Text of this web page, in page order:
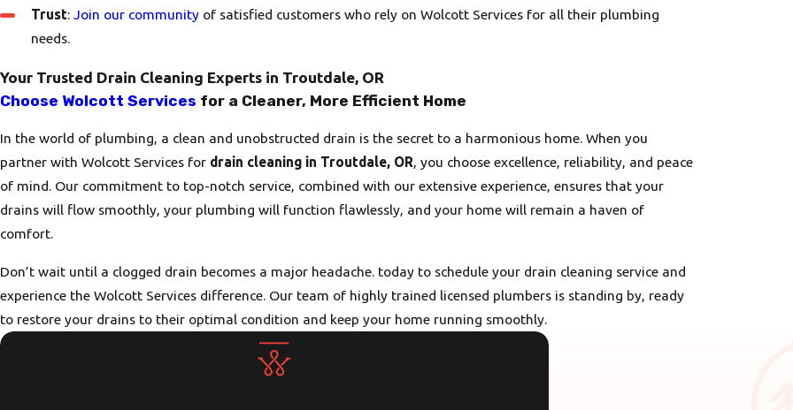
Trust: Join our communityof satisfied customers who rely on Wolcott Services for all their plumbing
needs.
Your Trusted Drain Cleaning Experts in Troutdale, OR
Choose Wolcott Services for a Cleaner, More Efficient Home
In the world of plumbing, a clean and unobstructed drain is the secret to a harmonious home. When you
partner with Wolcott Services for drain cleaning in Troutdale, OR, you choose excellence, reliability, and peace
of mind. Our commitment to top-notch service, combined with our extensive experience, ensures that your
drains will flow smoothly, your plumbing will function flawlessly, and your home will remain a haven of
comfort.
Don’t wait until a clogged drain becomes a major headache. today to schedule your drain cleaning service and
experience the Wolcott Services difference. Our team of highly trained licensed plumbers is standing by, ready
to restore your drains to their optimal condition and keep your home running smoothly.